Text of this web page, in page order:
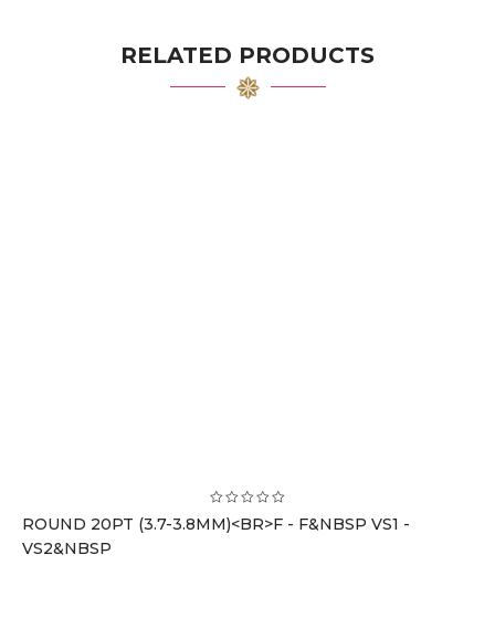
RELATED PRODUCTS
ROUND 20PT (3.7-3.8MM)<BR>F - F&NBSP VS1 -
VS2&NBSP